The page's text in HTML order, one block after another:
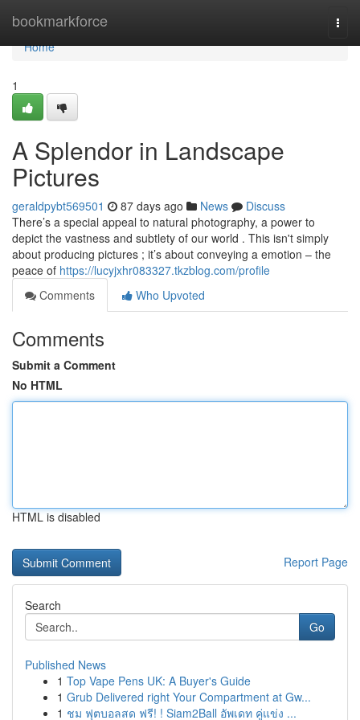
bookmarkforce
Home
Home
1
A Splendor in Landscape
Pictures
geraldpybt569501 87 days ago News
Discuss
There’s a special appeal to natural photography, a power to
depict the vastness and subtlety of our world . This isn't simply
about producing pictures ; it’s about conveying a emotion – the
peace of https://lucyjxhr083327.tkzblog.com/profile
Comments
Who Upvoted
Comments
Submit a Comment
No HTML
HTML is disabled
Report Page
Search
Go
Published News
1 Top Vape Pens UK: A Buyer's Guide
1 Grub Delivered right Your Compartment at Gw...
1 ชม ฟุตบอลสด ฟรี! ! Siam2Ball อัพเดท คู่แข่ง ...